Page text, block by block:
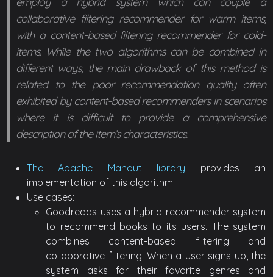
collaborative filtering recommender for warm items,
with a content-based filtering recommender for cold-
items. While the two algorithms can be combined in
different ways, the main drawback of this method is
related to the poor recommendation quality often
exhibited by content-based recommenders in scenarios
where it is difficult to provide a comprehensive
description of the item’s characteristics.
The Apache Mahout library provides an
implementation of this algorithm.
Use cases:
Goodreads uses a hybrid recommender system
to recommend books to its users. The system
combines content-based filtering and
collaborative filtering. When a user signs up, the
system asks for their favorite genres and